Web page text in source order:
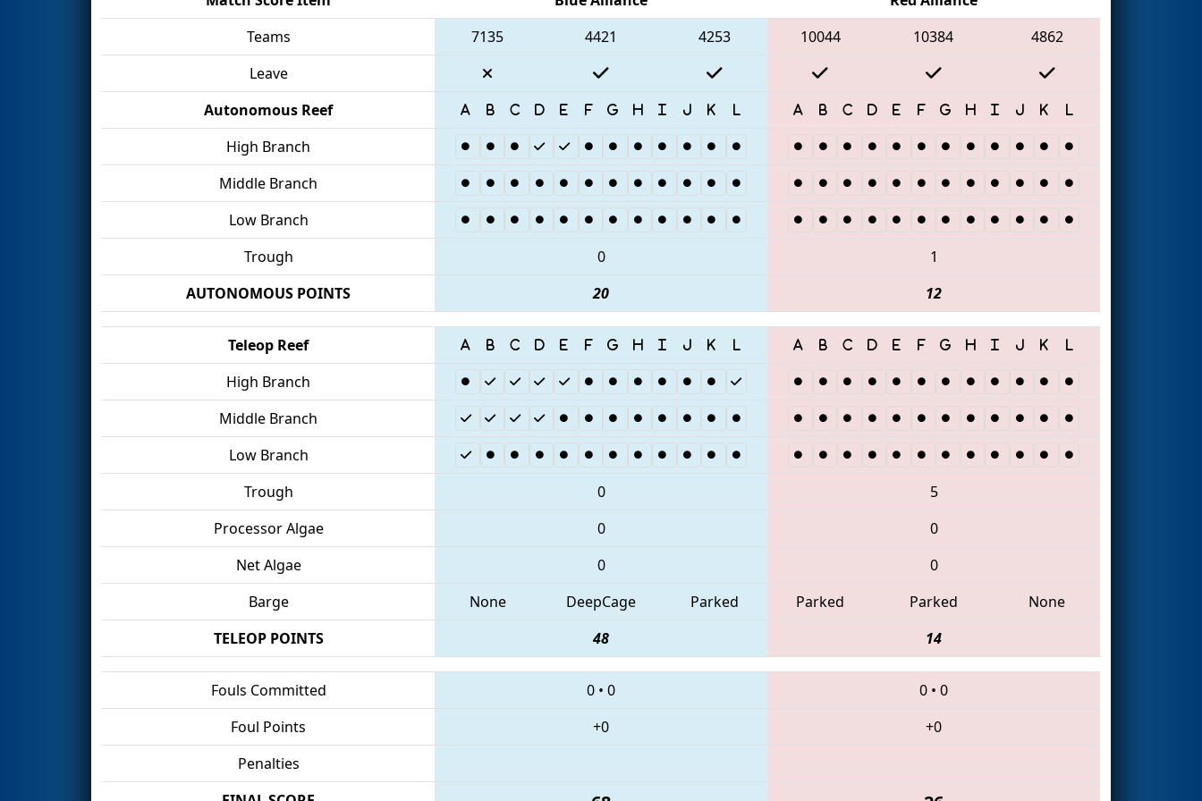
Teams
7135 4421 4253 10044 10384
4862
Leave
Autonomous Reef
High Branch
Middle Branch
Low Branch
Trough
0
1
AUTONOMOUS POINTS
20 12
Teleop Reef
High Branch
Middle Branch
Low Branch
Trough
0
5
Processor Algae
0
0
Net Algae
0
0
Barge
None DeepCage Parked Parked Parked
None
TELEOP POINTS
48 14
Fouls Committed 0 • 0 0 • 0
Foul Points
+0
+0
Penalties